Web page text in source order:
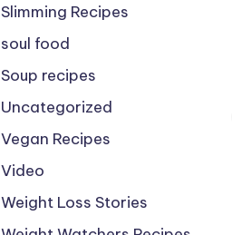
Slimming Recipes
soul food
Soup recipes
Uncategorized
Vegan Recipes
Video
Weight Loss Stories